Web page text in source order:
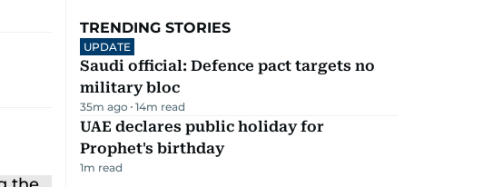
TRENDING STORIES
UPDATE
Saudi official: Defence pact targets no
military bloc
35m ago 14m read
UAE declares public holiday for
Prophet's birthday
1m read